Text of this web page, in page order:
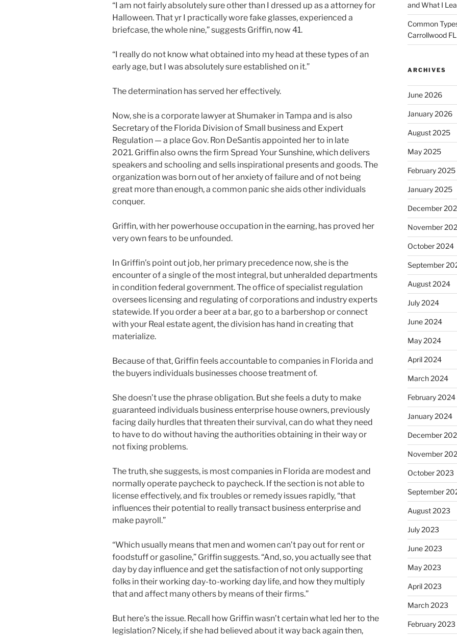
“I am not fairly absolutely sure other than I dressed up as a attorney for
Halloween. That yr I practically wore fake glasses, experienced a
briefcase, the whole nine,” suggests Griffin, now 41.
“I really do not know what obtained into my head at these types of an
early age, but I was absolutely sure established on it.”
The determination has served her effectively.
Now, she is a corporate lawyer at Shumaker in Tampa and is also
Secretary of the Florida Division of Small business and Expert
Regulation — a place Gov. Ron DeSantis appointed her to in late
2021. Griffin also owns the firm Spread Your Sunshine, which delivers
speakers and schooling and sells inspirational presents and goods. The
organization was born out of her anxiety of failure and of not being
great more than enough, a common panic she aids other individuals
conquer.
Griffin, with her powerhouse occupation in the earning, has proved her
very own fears to be unfounded.
In Griffin’s point out job, her primary precedence now, she is the
encounter of a single of the most integral, but unheralded departments
in condition federal government. The office of specialist regulation
oversees licensing and regulating of corporations and industry experts
statewide. If you order a beer at a bar, go to a barbershop or connect
with your Real estate agent, the division has hand in creating that
materialize.
Because of that, Griffin feels accountable to companies in Florida and
the buyers individuals businesses choose treatment of.
She doesn’t use the phrase obligation. But she feels a duty to make
guaranteed individuals business enterprise house owners, previously
facing daily hurdles that threaten their survival, can do what they need
to have to do without having the authorities obtaining in their way or
not fixing problems.
The truth, she suggests, is most companies in Florida are modest and
normally operate paycheck to paycheck. If the section is not able to
license effectively, and fix troubles or remedy issues rapidly, “that
influences their potential to really transact business enterprise and
make payroll.”
“Which usually means that men and women can’t pay out for rent or
foodstuff or gasoline,” Griffin suggests. “And, so, you actually see that
day by day influence and get the satisfaction of not only supporting
folks in their working day-to-working day life, and how they multiply
that and affect many others by means of their firms.”
But here’s the issue. Recall how Griffin wasn’t certain what led her to the
legislation? Nicely, if she had believed about it way back again then,
and What I
Common
Carrollwood FL
ARCHIVES
June 2026
January 2026
August 2025
May 2025
February 2025
January 2025
December
November
October 2024
September
August 2024
July 2024
June 2024
May 2024
April 2024
March 2024
February 2024
January 2024
December
November
October 2023
September
August 2023
July 2023
June 2023
May 2023
April 2023
March 2023
February 2023